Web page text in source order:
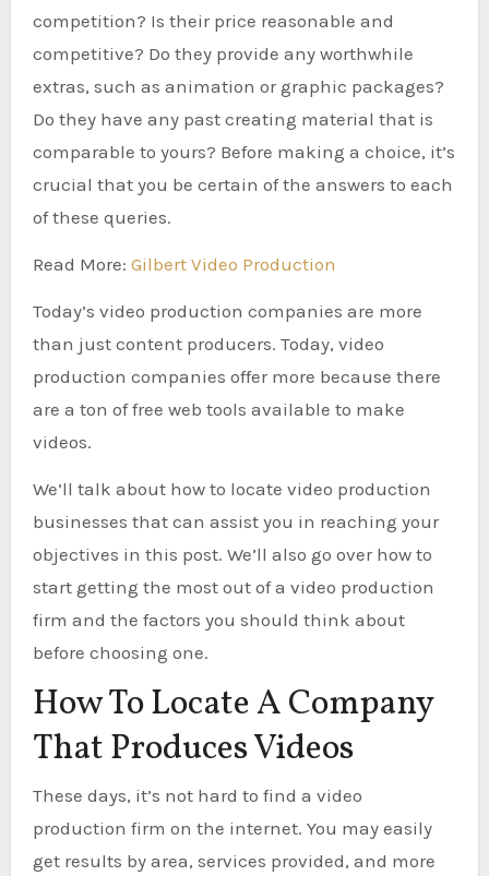
competition? Is their price reasonable and
competitive? Do they provide any worthwhile
extras, such as animation or graphic packages?
Do they have any past creating material that is
comparable to yours? Before making a choice, it’s
crucial that you be certain of the answers to each
of these queries.
Read More: Gilbert Video Production
Today’s video production companies are more
than just content producers. Today, video
production companies offer more because there
are a ton of free web tools available to make
videos.
We’ll talk about how to locate video production
businesses that can assist you in reaching your
objectives in this post. We’ll also go over how to
start getting the most out of a video production
firm and the factors you should think about
before choosing one.
How To Locate A Company
That Produces Videos
These days, it’s not hard to find a video
production firm on the internet. You may easily
get results by area, services provided, and more